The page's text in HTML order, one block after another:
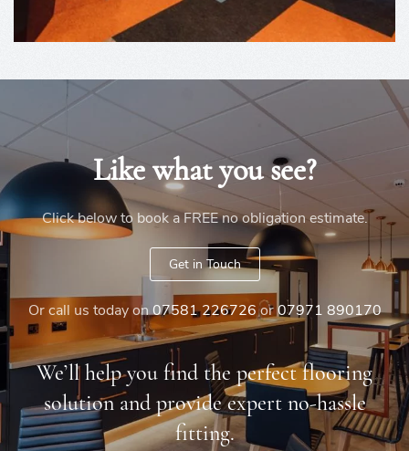
Like what you see?
Click below to book a FREE no obligation estimate.
Get in Touch
Or call us today on07581 226726or07971 890170
We’ll help you find the perfect flooring
solution and provide expert no-hassle
fitting.